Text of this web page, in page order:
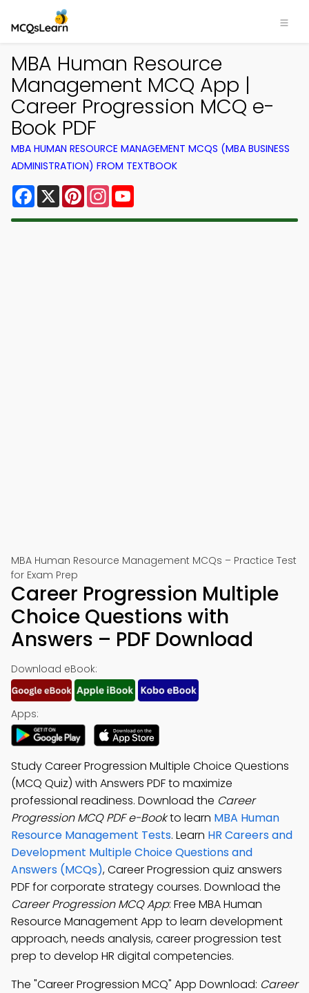
MBA Human Resource
Management MCQ App |
Career Progression MCQ e-
Book PDF
MBA HUMAN RESOURCE MANAGEMENT MCQS (MBA BUSINESS
ADMINISTRATION) FROM TEXTBOOK
Facebook
X PinterestInstagram
MBA Human Resource Management MCQs – Practice Test
for Exam Prep
Career Progression Multiple
Choice Questions with
Answers – PDF Download
Download eBook:
Apps:
Study Career Progression Multiple Choice Questions
(MCQ Quiz) with Answers PDF to maximize
professional readiness. Download the Career
Progression MCQ PDF e-Bookto learn MBA Human
Resource Management Tests. Learn HR Careers and
Development Multiple Choice Questions and
Answers (MCQs), Career Progression quiz answers
PDF for corporate strategy courses. Download the
Career Progression MCQ App: Free MBA Human
Resource Management App to learn development
approach, needs analysis, career progression test
prep to develop HR digital competencies.
The "Career Progression MCQ" App Download: Career